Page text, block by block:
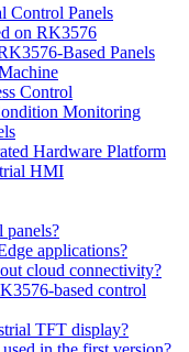
Control Panels
on RK3576
Based Panels
Control
Monitoring
Hardware Platform
HMI
applications?
cloud connectivity?
based control
TFT display?